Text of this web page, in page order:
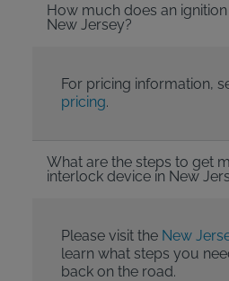
How much does an
New Jersey?
For pricing information,
pricing.
What are the steps to get
interlock device in New
Please visit the New
learn what steps you
back on the road.